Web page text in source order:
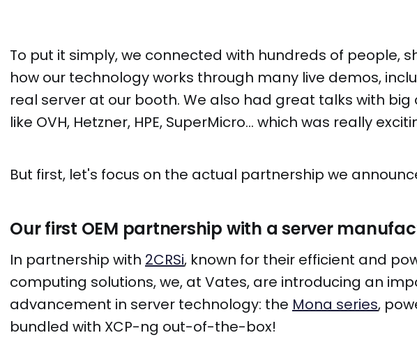
To put it simply, we connected with hundreds of people,
how our technology works through many live demos,
real server at our booth. We also had great talks with
like OVH, Hetzner, HPE, SuperMicro… which was really
But first, let's focus on the actual partnership we
Our first OEM partnership with a server
In partnership with 2CRSi, known for their efficient and
computing solutions, we, at Vates, are introducing an
advancement in server technology: the Mona series,
bundled with XCP-ng out-of-the-box!